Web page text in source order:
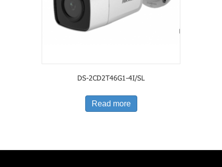
DS-2CD2T46G1-4I/SL
Read more